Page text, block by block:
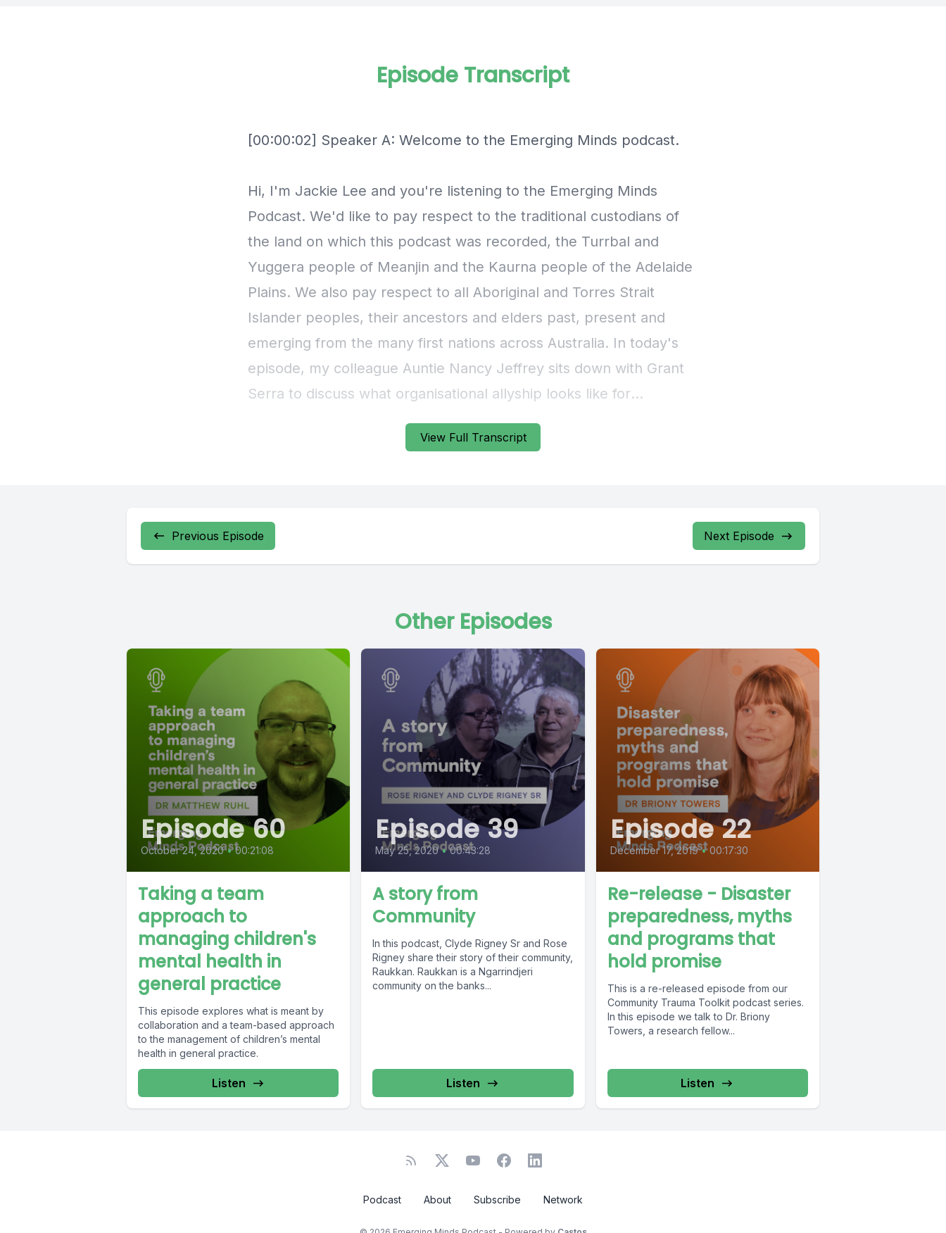
View Full Transcript
Episode Transcript
Previous Episode Next Episode
Other Episodes
Episode 60
October 24, 2020 • 00:21:08
Taking a team
approach to
managing children's
mental health in
general practice
This episode explores what is meant by
collaboration and a team-based approach
to the management of children’s mental
health in general practice.
Listen
Episode 39
May 25, 2020 • 00:43:28
A story from
Community
In this podcast, Clyde Rigney Sr and Rose
Rigney share their story of their community,
Raukkan. Raukkan is a Ngarrindjeri
community on the banks...
Listen
Episode 22
December 17, 2019 • 00:17:30
Re-release - Disaster
preparedness, myths
and programs that
hold promise
This is a re-released episode from our
Community Trauma Toolkit podcast series.
In this episode we talk to Dr. Briony
Towers, a research fellow...
Listen
Podcast About Subscribe Network